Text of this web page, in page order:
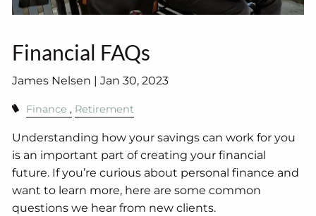
Financial FAQs
James Nelsen |Jan 30, 2023
Finance Retirement
Understanding how your savings can work for you
is an important part of creating your financial
future. If you’re curious about personal finance and
want to learn more, here are some common
questions we hear from new clients.